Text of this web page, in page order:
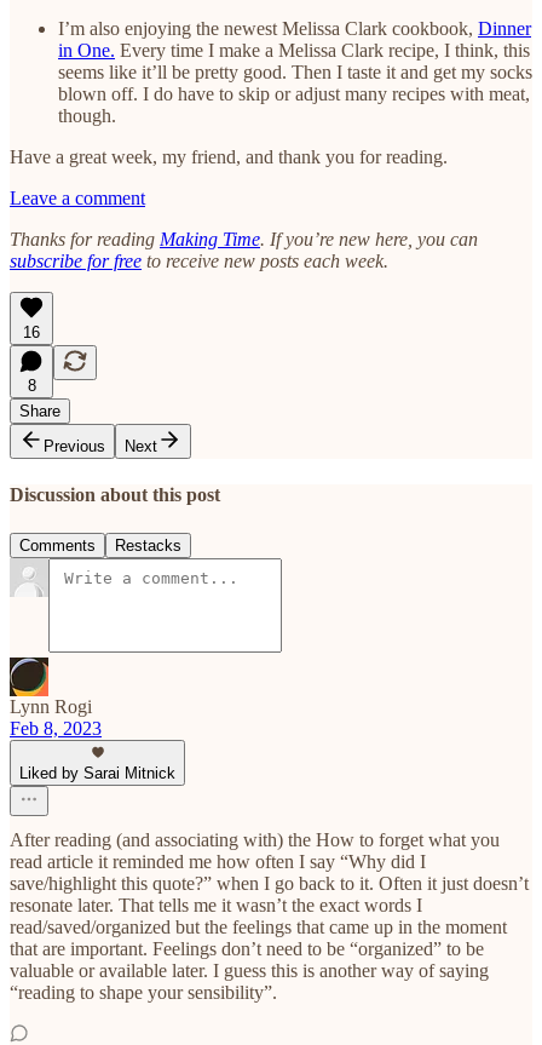
I’m also enjoying the newest Melissa Clark cookbook, Dinner
in One. Every time I make a Melissa Clark recipe, I think, this
seems like it’ll be pretty good. Then I taste it and get my socks
blown off. I do have to skip or adjust many recipes with meat,
though.
Have a great week, my friend, and thank you for reading.
Leave a comment
Thanks for reading Making Time. If you’re new here, you can
subscribe for free to receive new posts each week.
16
8
Share
Previous
Next
Discussion about this post
Comments Restacks
Lynn Rogi
Feb 8, 2023
Liked by Sarai Mitnick
After reading (and associating with) the How to forget what you
read article it reminded me how often I say “Why did I
save/highlight this quote?” when I go back to it. Often it just doesn’t
resonate later. That tells me it wasn’t the exact words I
read/saved/organized but the feelings that came up in the moment
that are important. Feelings don’t need to be “organized” to be
valuable or available later. I guess this is another way of saying
“reading to shape your sensibility”.